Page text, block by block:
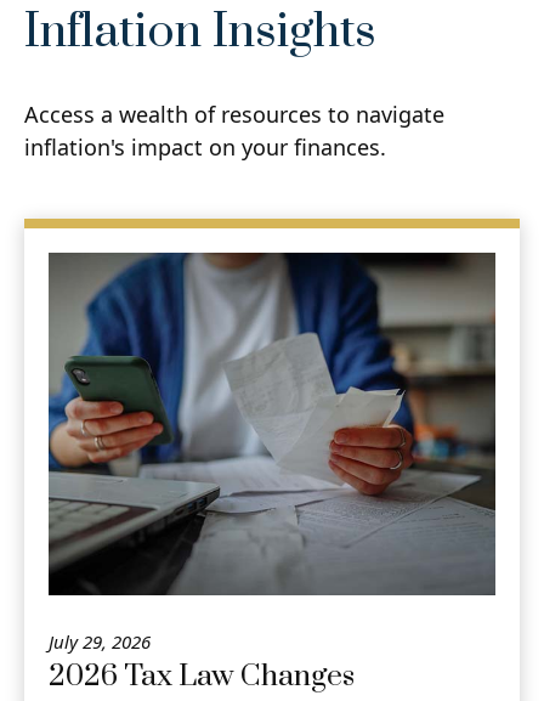
Inflation Insights
Access a wealth of resources to navigate
inflation's impact on your finances.
July 29, 2026
2026 Tax Law Changes